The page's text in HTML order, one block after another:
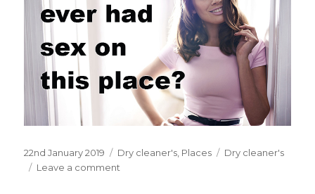
Posted
on
22nd January 2019 Categories
Dry cleaner's Places Tags
Dry cleaner's
Leave a comment